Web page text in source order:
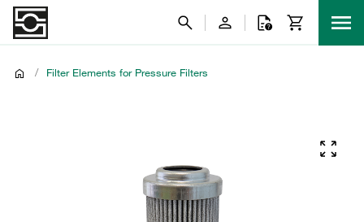
/ Filter Elements for Pressure Filters